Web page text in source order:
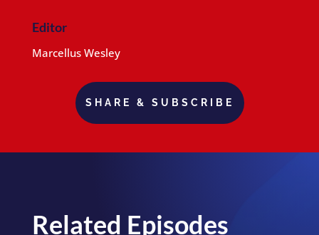
Editor
Marcellus Wesley
SHARE & SUBSCRIBE
Related Episodes